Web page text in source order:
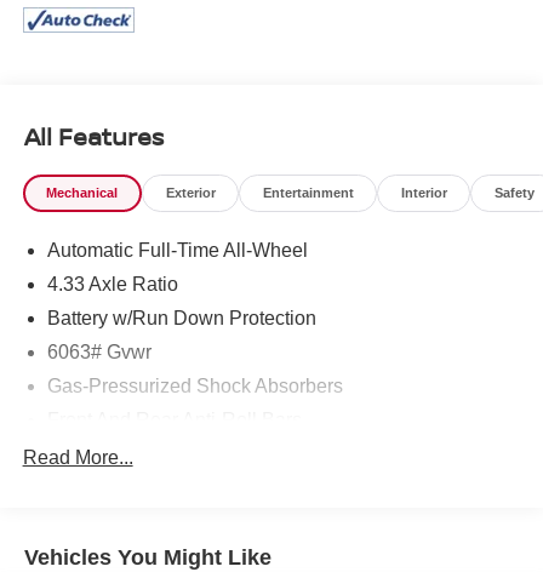
All Features
Mechanical Exterior Entertainment Interior Safety
Automatic Full-Time All-Wheel
4.33 Axle Ratio
Battery w/Run Down Protection
6063# Gvwr
Gas-Pressurized Shock Absorbers
Electro-Hydraulic Power Assist Speed-Sensing
Single Stainless Steel Exhaust
Read More...
Vehicles You Might Like